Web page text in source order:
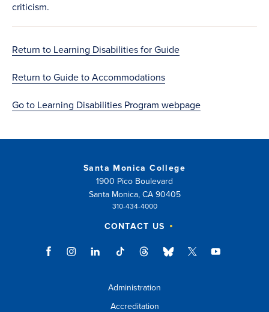
criticism.
Return to Learning Disabilities for Guide
Return to Guide to Accommodations
Go to Learning Disabilities Program webpage
Santa Monica College
1900 Pico Boulevard
Santa Monica, CA 90405
310-434-4000
CONTACT US
Administration
Accreditation